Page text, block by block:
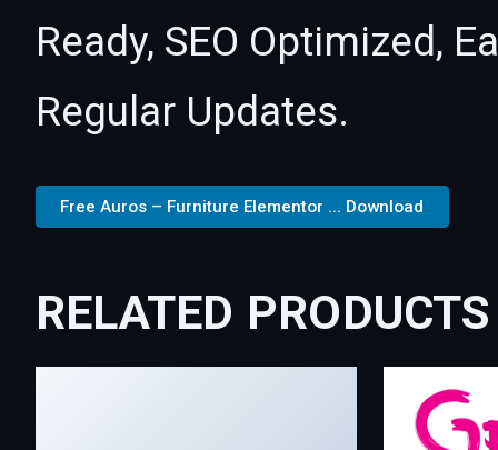
Ready, SEO Optimized,
Regular Updates.
Free Auros – Furniture Elementor ... Download
RELATED PRODUCTS